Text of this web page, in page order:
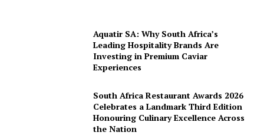
Aquatir SA: Why South Africa’s
Leading Hospitality Brands Are
Investing in Premium Caviar
Experiences
South Africa Restaurant Awards 2026
Celebrates a Landmark Third Edition
Honouring Culinary Excellence Across
the Nation